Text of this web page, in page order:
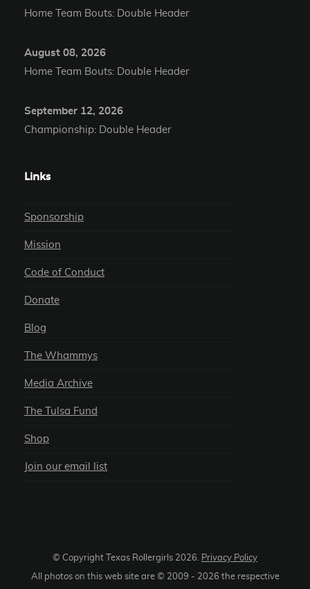
Home Team Bouts: Double Header
August 08, 2026
Home Team Bouts: Double Header
September 12, 2026
Championship: Double Header
Links
Sponsorship
Mission
Code of Conduct
Donate
Blog
The Whammys
Media Archive
The Tulsa Fund
Shop
Join our email list
© Copyright Texas Rollergirls 2026. Privacy Policy
All photos on this web site are © 2009 - 2026 the respective